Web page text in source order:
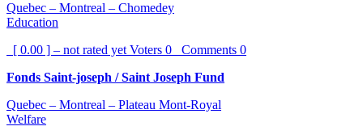
Quebec – Montreal – Chomedey
Education
[ 0.00 ] – not rated yet Voters 0 Comments 0
Fonds Saint-joseph / Saint Joseph Fund
Quebec – Montreal – Plateau Mont-Royal
Welfare